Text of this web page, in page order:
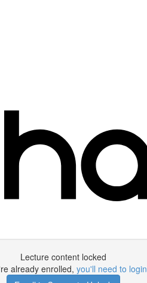
Lecture content locked
already enrolled, you'll need to login